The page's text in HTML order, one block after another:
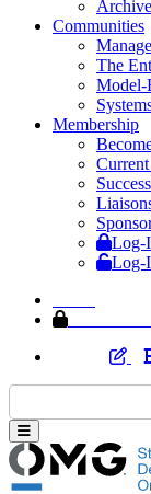
Archive
Communities
The
Model-
Membership
Log-
Log-